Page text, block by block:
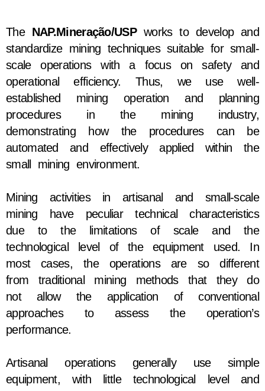
The NAP.Mineração/USPworks to develop and
standardize mining techniques suitable for small-
scale operations with a focus on safety and
operational efficiency. Thus, we use well-
established mining operation and planning
procedures in the mining industry,
demonstrating how the procedures can be
automated and effectively applied within the
small mining environment.
Mining activities in artisanal and small-scale
mining have peculiar technical characteristics
due to the limitations of scale and the
technological level of the equipment used. In
most cases, the operations are so different
from traditional mining methods that they do
not allow the application of conventional
approaches to assess the operation’s
performance.
Artisanal operations generally use simple
equipment, with little technological level and